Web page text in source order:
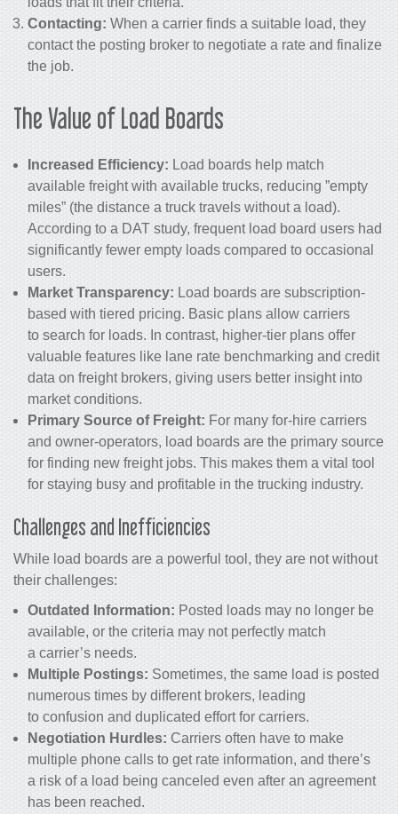
Contacting: When a carrier finds a suitable load, they
contact the posting broker to negotiate a rate and finalize
the job.
The Value of Load Boards
Increased Efficiency: Load boards help match
available freight with available trucks, reducing ”empty
miles” (the distance a truck travels without a load).
According to a DAT study, frequent load board users had
significantly fewer empty loads compared to occasional
users.
Market Transparency: Load boards are subscription-
based with tiered pricing. Basic plans allow carriers
to search for loads. In contrast, higher-tier plans offer
valuable features like lane rate benchmarking and credit
data on freight brokers, giving users better insight into
market conditions.
Primary Source of Freight: For many for-hire carriers
and owner-operators, load boards are the primary source
for finding new freight jobs. This makes them a vital tool
for staying busy and profitable in the trucking industry.
Challenges and Inefficiencies
While load boards are a powerful tool, they are not without
their challenges:
Outdated Information: Posted loads may no longer be
available, or the criteria may not perfectly match
a carrier’s needs.
Multiple Postings: Sometimes, the same load is posted
numerous times by different brokers, leading
to confusion and duplicated effort for carriers.
Negotiation Hurdles: Carriers often have to make
multiple phone calls to get rate information, and there’s
a risk of a load being canceled even after an agreement
has been reached.